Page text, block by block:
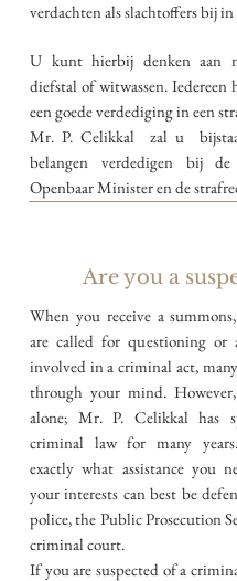
verdachten als slachtoffers bij in
U kunt hierbij denken aan
diefstal of witwassen. Iedereen
een goede verdediging in een
Mr. P. Celikkal zal u
belangen verdedigen bij
Openbaar Minister en de
Are you a
When you receive a summons,
are called for questioning or
involved in a criminal act,
through your mind.
alone; Mr. P. Celikkal has
criminal law for many
exactly what assistance you
your interests can best be
police, the Public Prosecution
criminal court.
If you are suspected of a